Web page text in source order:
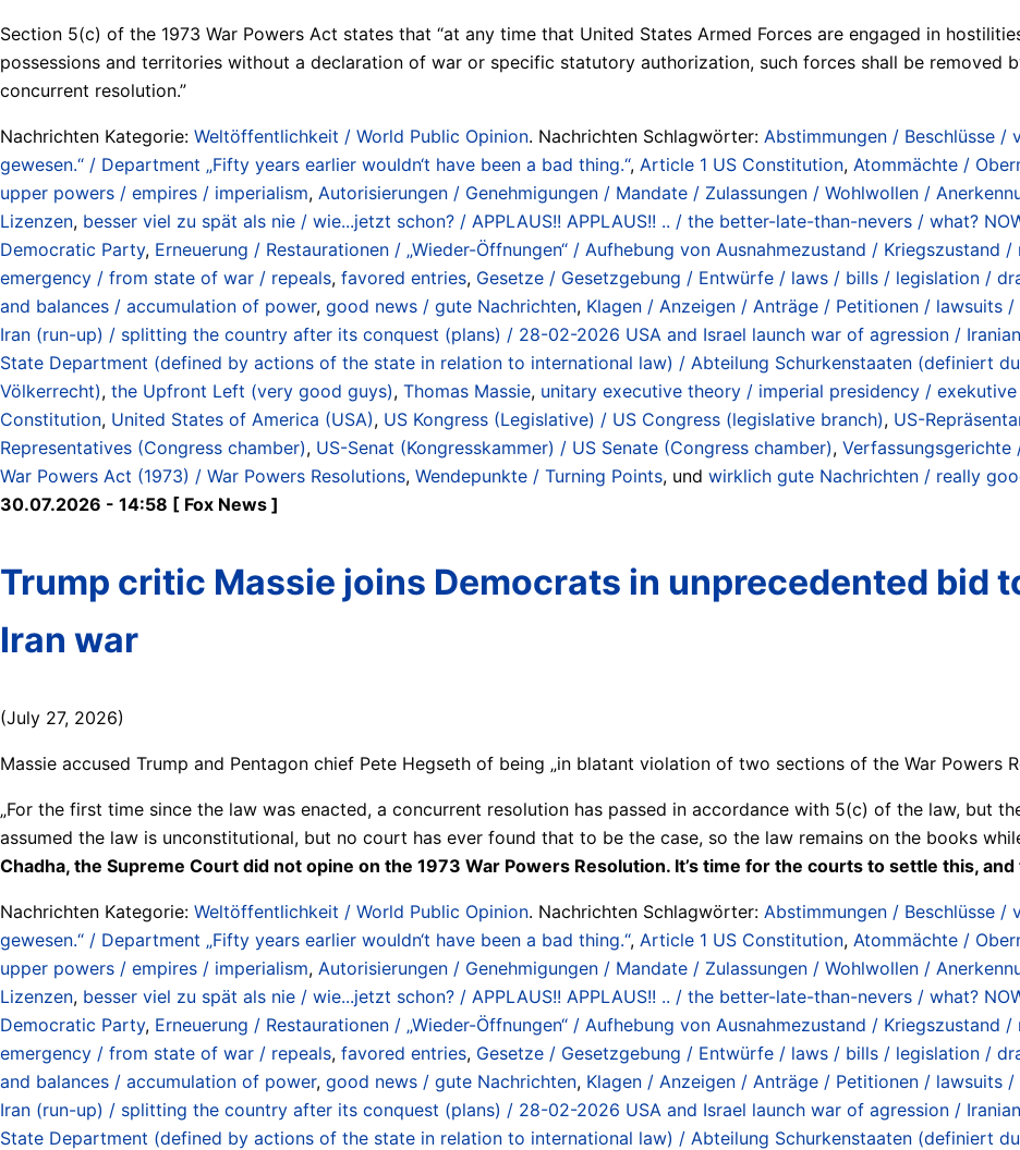
Section 5(c) of the 1973 War Powers Act states that “at any time that United States Armed Forces are engaged in
possessions and territories without a declaration of war or specific statutory authorization, such forces shall be removed
concurrent resolution.”
Nachrichten Kategorie: Weltöffentlichkeit / World Public Opinion. Nachrichten Schlagwörter: Abstimmungen / Beschlüsse /
gewesen.“ / Department „Fifty years earlier wouldn‘t have been a bad thing.“, Article 1 US Constitution, Atommächte /
upper powers / empires / imperialism, Autorisierungen / Genehmigungen / Mandate / Zulassungen / Wohlwollen /
Lizenzen, besser viel zu spät als nie / wie...jetzt schon? / APPLAUS!! APPLAUS!! .. / the better-late-than-nevers / what?
Democratic Party, Erneuerung / Restaurationen / „Wieder-Öffnungen“ / Aufhebung von Ausnahmezustand /
emergency / from state of war / repeals, favored entries, Gesetze / Gesetzgebung / Entwürfe / laws / bills / legislation /
and balances / accumulation of power, good news / gute Nachrichten, Klagen / Anzeigen / Anträge / Petitionen / lawsuits
Iran (run-up) / splitting the country after its conquest (plans) / 28-02-2026 USA and Israel launch war of agression /
State Department (defined by actions of the state in relation to international law) / Abteilung Schurkenstaaten (definiert
Völkerrecht), the Upfront Left (very good guys), Thomas Massie, unitary executive theory / imperial presidency /
Constitution, United States of America (USA), US Kongress (Legislative) / US Congress (legislative branch), US-
Representatives (Congress chamber), US-Senat (Kongresskammer) / US Senate (Congress chamber),
War Powers Act (1973) / War Powers Resolutions, Wendepunkte / Turning Points, und wirklich gute Nachrichten / really
30.07.2026 - 14:58 [ Fox News ]
Trump critic Massie joins Democrats in unprecedented bid
Iran war
(July 27, 2026)
Massie accused Trump and Pentagon chief Pete Hegseth of being „in blatant violation of two sections of the War Powers
„For the first time since the law was enacted, a concurrent resolution has passed in accordance with 5(c) of the law, but
assumed the law is unconstitutional, but no court has ever found that to be the case, so the law remains on the books
Chadha, the Supreme Court did not opine on the 1973 War Powers Resolution. It’s time for the courts to settle this,
Nachrichten Kategorie: Weltöffentlichkeit / World Public Opinion. Nachrichten Schlagwörter: Abstimmungen / Beschlüsse /
gewesen.“ / Department „Fifty years earlier wouldn‘t have been a bad thing.“, Article 1 US Constitution, Atommächte /
upper powers / empires / imperialism, Autorisierungen / Genehmigungen / Mandate / Zulassungen / Wohlwollen /
Lizenzen, besser viel zu spät als nie / wie...jetzt schon? / APPLAUS!! APPLAUS!! .. / the better-late-than-nevers / what?
Democratic Party, Erneuerung / Restaurationen / „Wieder-Öffnungen“ / Aufhebung von Ausnahmezustand /
emergency / from state of war / repeals, favored entries, Gesetze / Gesetzgebung / Entwürfe / laws / bills / legislation /
and balances / accumulation of power, good news / gute Nachrichten, Klagen / Anzeigen / Anträge / Petitionen / lawsuits
Iran (run-up) / splitting the country after its conquest (plans) / 28-02-2026 USA and Israel launch war of agression /
State Department (defined by actions of the state in relation to international law) / Abteilung Schurkenstaaten (definiert